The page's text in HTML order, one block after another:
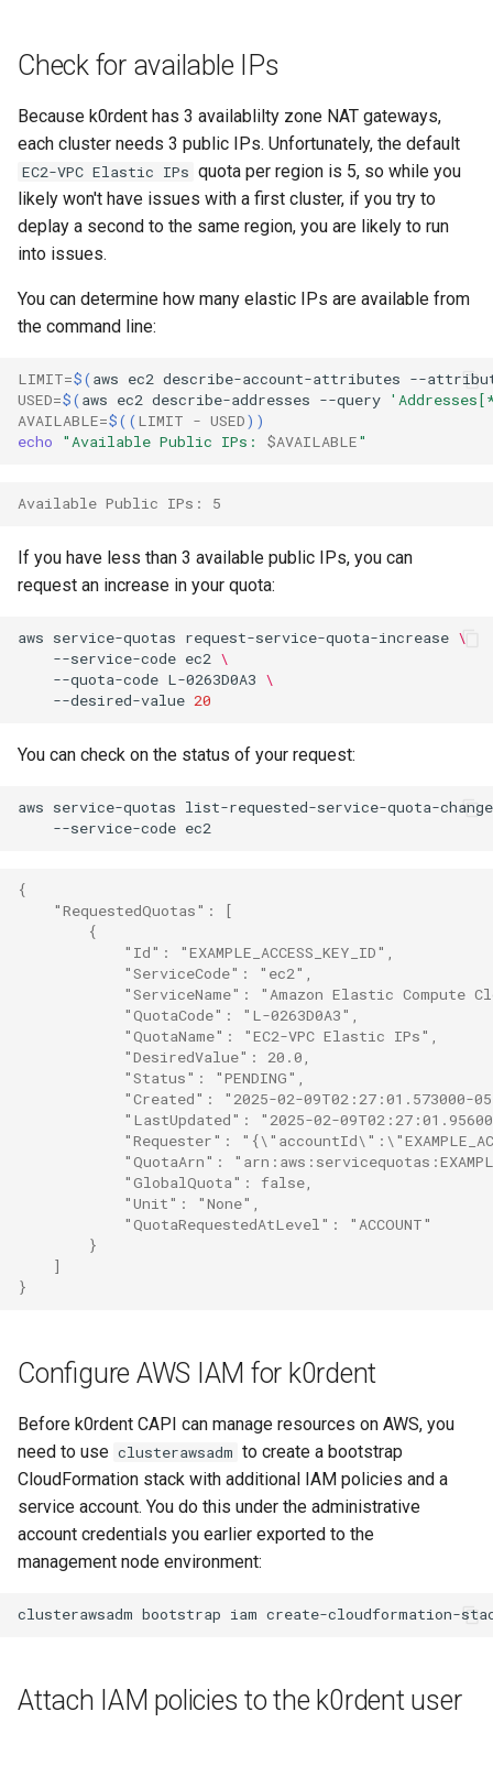
Check for available IPs
Because k0rdent has 3 availablilty zone NAT gateways,
each cluster needs 3 public IPs. Unfortunately, the default
EC2-VPC Elastic IPs quota per region is 5, so while you
likely won't have issues with a first cluster, if you try to
deplay a second to the same region, you are likely to run
into issues.
You can determine how many elastic IPs are available from
the command line:
LIMIT=$( aws ec2 describe-account-attributes --
USED=$( aws ec2 describe-addresses --query
AVAILABLE=$(( LIMIT - USED))
echo
"Available Public IPs: $AVAILABLE"
Available Public IPs: 5
If you have less than 3 available public IPs, you can
request an increase in your quota:
aws service-quotas request-service-quota-increase \
--service-code ec2 \
--quota-code L-0263D0A3 \
--desired-value 20
You can check on the status of your request:
aws service-quotas list-requested-service-quota-
--service-code
{
    "RequestedQuotas": [
        {
            "Id": "EXAMPLE_ACCESS_KEY_ID",
            "ServiceCode": "ec2",
"ServiceName": "Amazon Elastic Compute
            "QuotaCode": "L-0263D0A3",
            "QuotaName": "EC2-VPC Elastic IPs",
            "DesiredValue": 20.0,
            "Status": "PENDING",
"Created": "2025-02-09T02:27:01.573000-
"LastUpdated": "2025-02-
"Requester":
"QuotaArn":
            "GlobalQuota": false,
            "Unit": "None",
            "QuotaRequestedAtLevel": "ACCOUNT"
        }
    ]
}
Configure AWS IAM for k0rdent
Before k0rdent CAPI can manage resources on AWS, you
need to use clusterawsadm to create a bootstrap
CloudFormation stack with additional IAM policies and a
service account. You do this under the administrative
account credentials you earlier exported to the
management node environment:
clusterawsadm bootstrap iam
Attach IAM policies to the k0rdent user